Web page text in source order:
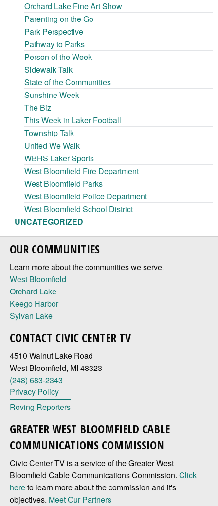
Orchard Lake Fine Art Show
Parenting on the Go
Park Perspective
Pathway to Parks
Person of the Week
Sidewalk Talk
State of the Communities
Sunshine Week
The Biz
This Week in Laker Football
Township Talk
United We Walk
WBHS Laker Sports
West Bloomfield Fire Department
West Bloomfield Parks
West Bloomfield Police Department
West Bloomfield School District
UNCATEGORIZED
OUR COMMUNITIES
Learn more about the communities we serve.
West Bloomfield
Orchard Lake
Keego Harbor
Sylvan Lake
CONTACT CIVIC CENTER TV
4510 Walnut Lake Road
West Bloomfield, MI 48323
(248) 683-2343
Privacy Policy
Roving Reporters
GREATER WEST BLOOMFIELD CABLE
COMMUNICATIONS COMMISSION
Civic Center TV is a service of the Greater West
Bloomfield Cable Communications Commission. Click
hereto learn more about the commission and it's
objectives. Meet Our Partners